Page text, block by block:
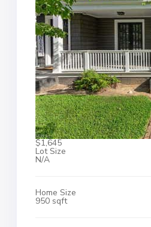
$1,645
Lot Size
N/A
Home Size
950 sqft